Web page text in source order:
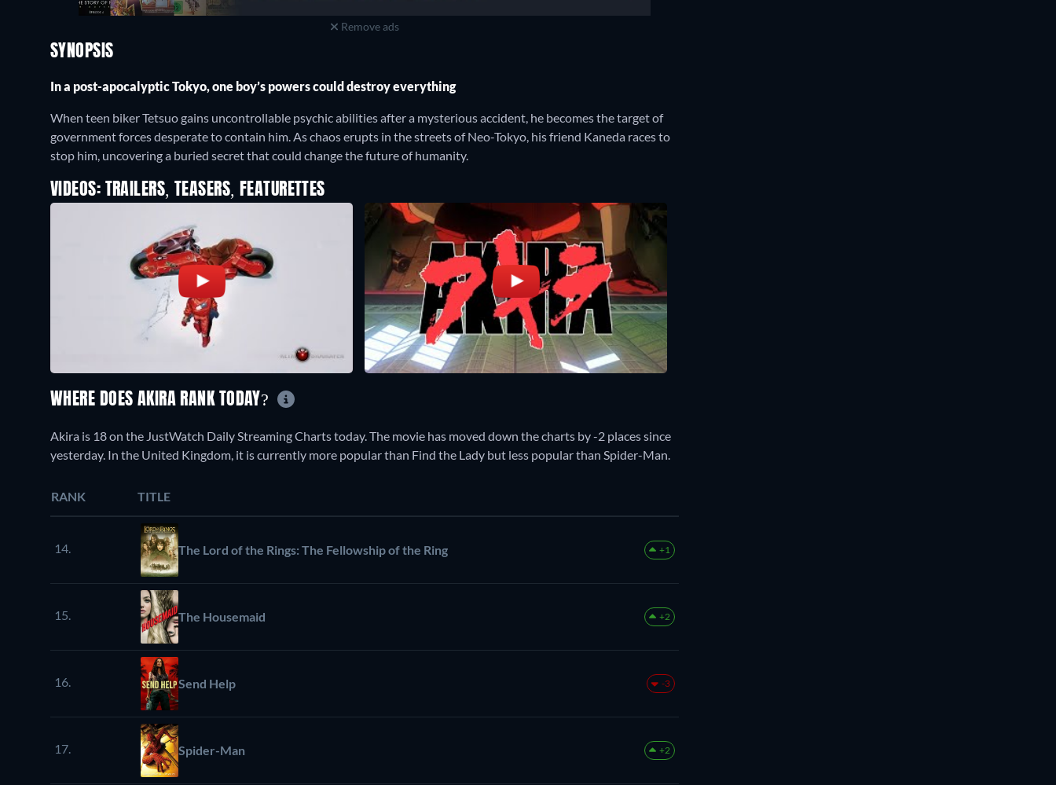
Remove ads
SYNOPSIS
In a post-apocalyptic Tokyo, one boy’s powers could destroy everything
When teen biker Tetsuo gains uncontrollable psychic abilities after a mysterious accident, he becomes the target of
government forces desperate to contain him. As chaos erupts in the streets of Neo-Tokyo, his friend Kaneda races to
stop him, uncovering a buried secret that could change the future of humanity.
VIDEOS: TRAILERS, TEASERS, FEATURETTES
WHERE DOES AKIRA RANK TODAY?
Akira is 18 on the JustWatch Daily Streaming Charts today. The movie has moved down the charts by -2 places since
yesterday. In the United Kingdom, it is currently more popular than Find the Lady but less popular than Spider-Man.
RANK TITLE
14. The Lord of the Rings: The Fellowship of the Ring +1
15. The Housemaid +2
16. Send Help -3
17. Spider-Man +2